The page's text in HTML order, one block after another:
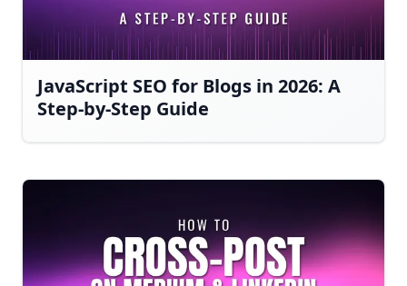
JavaScript SEO for Blogs in 2026: A
Step-by-Step Guide